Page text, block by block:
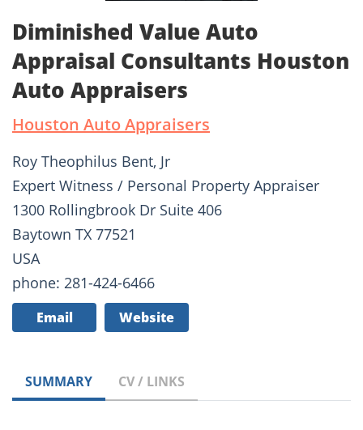
Diminished Value Auto
Appraisal Consultants Houston
Auto Appraisers
Houston Auto Appraisers
Roy Theophilus Bent, Jr
Expert Witness / Personal Property Appraiser
1300 Rollingbrook Dr Suite 406
Baytown TX 77521
USA
phone: 281-424-6466
Email Website
SUMMARY CV / LINKS